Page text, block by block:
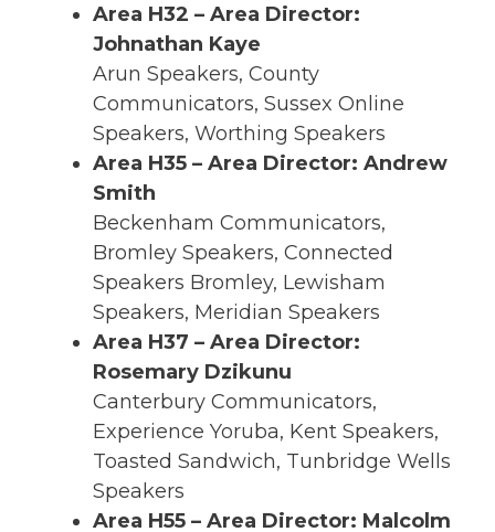
Area H32 – Area Director:
Johnathan Kaye
Arun Speakers, County
Communicators, Sussex Online
Speakers, Worthing Speakers
Area H35 – Area Director: Andrew
Smith
Beckenham Communicators,
Bromley Speakers, Connected
Speakers Bromley, Lewisham
Speakers, Meridian Speakers
Area H37 – Area Director:
Rosemary Dzikunu
Canterbury Communicators,
Experience Yoruba, Kent Speakers,
Toasted Sandwich, Tunbridge Wells
Speakers
Area H55 – Area Director: Malcolm